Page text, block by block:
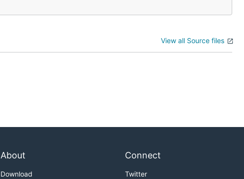
View all Source files
About
Download
Connect
Twitter